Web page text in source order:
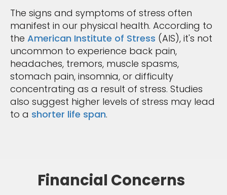
The signs and symptoms of stress often
manifest in our physical health. According to
the American Institute of Stress (AIS), it's not
uncommon to experience back pain,
headaches, tremors, muscle spasms,
stomach pain, insomnia, or difficulty
concentrating as a result of stress. Studies
also suggest higher levels of stress may lead
to a shorter life span.
Financial Concerns